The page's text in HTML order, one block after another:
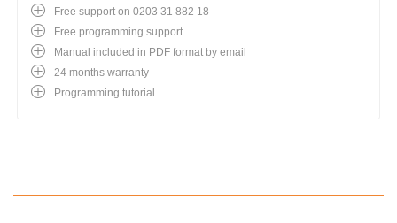
Free support on 0203 31 882 18
Free programming support
Manual included in PDF format by email
24 months warranty
Programming tutorial